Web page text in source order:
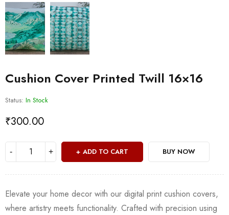
Cushion Cover Printed Twill 16×16
Status: In Stock
₹300.00
ADD TO CART BUY NOW
Elevate your home decor with our digital print cushion covers,
where artistry meets functionality. Crafted with precision using